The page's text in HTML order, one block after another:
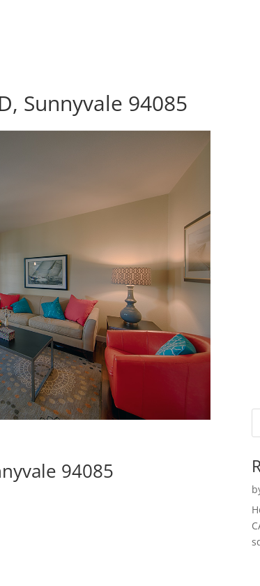
Sunnyvale 94085
94085